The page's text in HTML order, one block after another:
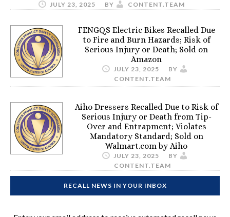
JULY 23, 2025 BY CONTENT.TEAM
FENGQS Electric Bikes Recalled Due
to Fire and Burn Hazards; Risk of
Serious Injury or Death; Sold on
Amazon
JULY 23, 2025
BY
CONTENT.TEAM
Aiho Dressers Recalled Due to Risk of
Serious Injury or Death from Tip-
Over and Entrapment; Violates
Mandatory Standard; Sold on
Walmart.com by Aiho
JULY 23, 2025
BY
CONTENT.TEAM
RECALL NEWS IN YOUR INBOX